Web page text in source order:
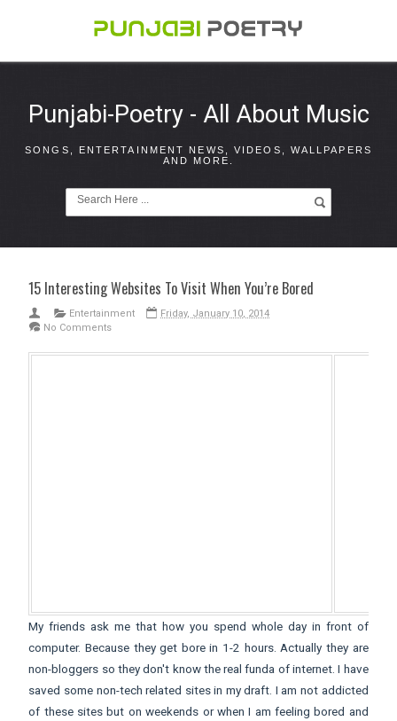
Punjabi-Poetry - All About Music
SONGS, ENTERTAINMENT NEWS, VIDEOS, WALLPAPERS
AND MORE.
15 Interesting Websites To Visit When You’re Bored
Entertainment
Friday, January 10, 2014
No Comments
My friends ask me that how you spend whole day in front of
computer. Because they get bore in 1-2 hours. Actually they are
non-bloggers so they don't know the real funda of internet. I have
saved some non-tech related sites in my draft. I am not addicted
of these sites but on weekends or when I am feeling bored and